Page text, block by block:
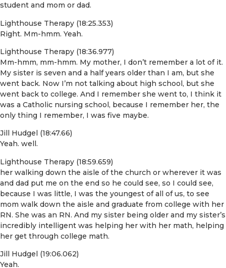
student and mom or dad.
Lighthouse Therapy (18:25.353)
Right. Mm-hmm. Yeah.
Lighthouse Therapy (18:36.977)
Mm-hmm, mm-hmm. My mother, I don’t remember a lot of it.
My sister is seven and a half years older than I am, but she
went back. Now I’m not talking about high school, but she
went back to college. And I remember she went to, I think it
was a Catholic nursing school, because I remember her, the
only thing I remember, I was five maybe.
Jill Hudgel (18:47.66)
Yeah. well.
Lighthouse Therapy (18:59.659)
her walking down the aisle of the church or wherever it was
and dad put me on the end so he could see, so I could see,
because I was little, I was the youngest of all of us, to see
mom walk down the aisle and graduate from college with her
RN. She was an RN. And my sister being older and my sister’s
incredibly intelligent was helping her with her math, helping
her get through college math.
Jill Hudgel (19:06.062)
Yeah.